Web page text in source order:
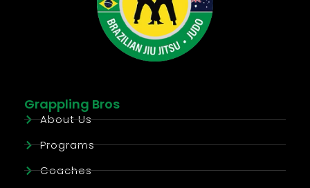
Grappling Bros
About Us
Programs
Coaches